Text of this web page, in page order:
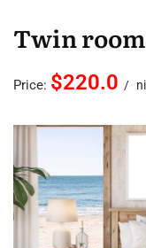
Twin room
Price: $220.0